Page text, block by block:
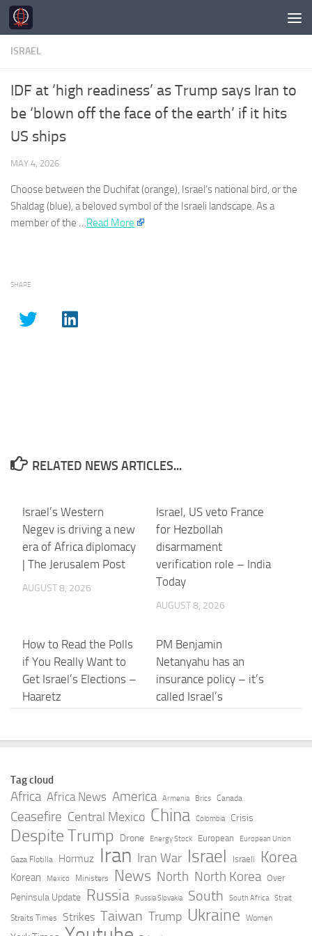
Skip to content
ISRAEL
IDF at ‘high readiness’ as Trump says Iran to
be ‘blown off the face of the earth’ if it hits
US ships
MAY 4, 2026
Choose between the Duchifat (orange), Israel’s national bird, or the
Shaldag (blue), a beloved symbol of the Israeli landscape. As a
member of the …​Read More
SHARE
RELATED NEWS ARTICLES...
Israel’s Western
Negev is driving a new
era of Africa diplomacy
| The Jerusalem Post
AUGUST 8, 2026
Israel, US veto France
for Hezbollah
disarmament
verification role – India
Today
AUGUST 8, 2026
How to Read the Polls
if You Really Want to
Get Israel’s Elections –
Haaretz
PM Benjamin
Netanyahu has an
insurance policy – it’s
called Israel’s
AUGUST 8, 2026
Israel has revoked
entry permits of US
Jews who volunteered
with Palestinians —
report
Construction | Opinion
| thejewishnews.com
AUGUST 8, 2026
Trump Targets
Birthright Citizenship
Scholar Who Accused
Israel of Genocide
Tag cloud
Africa Africa News America Armenia Brics Canada
Ceasefire Central Mexico China Colombia Crisis
Despite Trump Drone Energy Stock European European Union
Gaza Flotilla Hormuz Iran Iran War Israel Israeli Korea
Korean Mexico Ministers News North North Korea Over
Peninsula Update Russia Russia Slovakia South South Africa Strait
Straits Times Strikes Taiwan Trump Ukraine Women